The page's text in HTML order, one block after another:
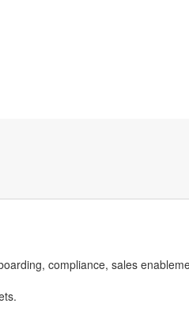
compliance, sales